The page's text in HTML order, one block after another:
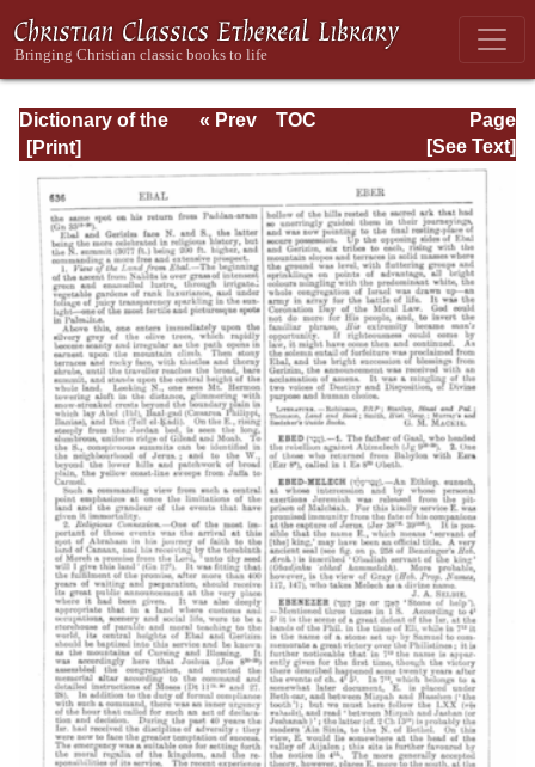
Dictionary of the
Bible Dealing with
its Language,
Literature, and
Contents: Volume
1 (A-Feasts)
Page
Page_636.html
« Prev
TOC
[See Text]